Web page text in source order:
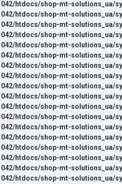
htdocs/shop-mt-solutions_ua/
htdocs/shop-mt-solutions_ua/
htdocs/shop-mt-solutions_ua/
htdocs/shop-mt-solutions_ua/
htdocs/shop-mt-solutions_ua/
htdocs/shop-mt-solutions_ua/
htdocs/shop-mt-solutions_ua/
htdocs/shop-mt-solutions_ua/
htdocs/shop-mt-solutions_ua/
htdocs/shop-mt-solutions_ua/
htdocs/shop-mt-solutions_ua/
htdocs/shop-mt-solutions_ua/
htdocs/shop-mt-solutions_ua/
htdocs/shop-mt-solutions_ua/
htdocs/shop-mt-solutions_ua/
htdocs/shop-mt-solutions_ua/
htdocs/shop-mt-solutions_ua/
htdocs/shop-mt-solutions_ua/